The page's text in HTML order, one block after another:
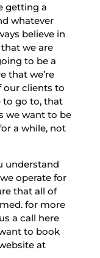
getting a
whatever
believe in
we are
to be a
that we’re
our clients to
to go to, that
we want to be
a while, not
understand
operate for
that all of
for more
a call here
to book
at